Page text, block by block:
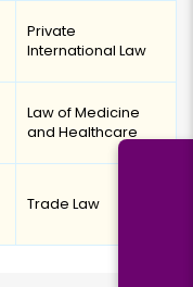
Private
International Law
Law of Medicine
and Healthcare
Trade Law